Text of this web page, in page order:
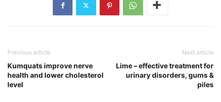
Previous article
Kumquats improve nerve
health and lower cholesterol
level
Next article
Lime – effective treatment for
urinary disorders, gums &
piles